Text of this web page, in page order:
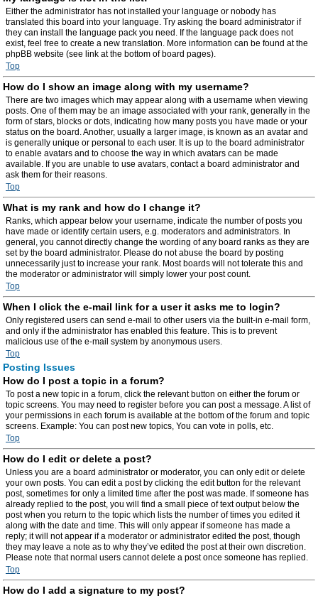
Either the administrator has not installed your language or nobody has
translated this board into your language. Try asking the board administrator if
they can install the language pack you need. If the language pack does not
exist, feel free to create a new translation. More information can be found at the
phpBB website (see link at the bottom of board pages).
Top
How do I show an image along with my username?
There are two images which may appear along with a username when viewing
posts. One of them may be an image associated with your rank, generally in the
form of stars, blocks or dots, indicating how many posts you have made or your
status on the board. Another, usually a larger image, is known as an avatar and
is generally unique or personal to each user. It is up to the board administrator
to enable avatars and to choose the way in which avatars can be made
available. If you are unable to use avatars, contact a board administrator and
ask them for their reasons.
Top
What is my rank and how do I change it?
Ranks, which appear below your username, indicate the number of posts you
have made or identify certain users, e.g. moderators and administrators. In
general, you cannot directly change the wording of any board ranks as they are
set by the board administrator. Please do not abuse the board by posting
unnecessarily just to increase your rank. Most boards will not tolerate this and
the moderator or administrator will simply lower your post count.
Top
When I click the e-mail link for a user it asks me to login?
Only registered users can send e-mail to other users via the built-in e-mail form,
and only if the administrator has enabled this feature. This is to prevent
malicious use of the e-mail system by anonymous users.
Top
Posting Issues
How do I post a topic in a forum?
To post a new topic in a forum, click the relevant button on either the forum or
topic screens. You may need to register before you can post a message. A list of
your permissions in each forum is available at the bottom of the forum and topic
screens. Example: You can post new topics, You can vote in polls, etc.
Top
How do I edit or delete a post?
Unless you are a board administrator or moderator, you can only edit or delete
your own posts. You can edit a post by clicking the edit button for the relevant
post, sometimes for only a limited time after the post was made. If someone has
already replied to the post, you will find a small piece of text output below the
post when you return to the topic which lists the number of times you edited it
along with the date and time. This will only appear if someone has made a
reply; it will not appear if a moderator or administrator edited the post, though
they may leave a note as to why they’ve edited the post at their own discretion.
Please note that normal users cannot delete a post once someone has replied.
Top
How do I add a signature to my post?